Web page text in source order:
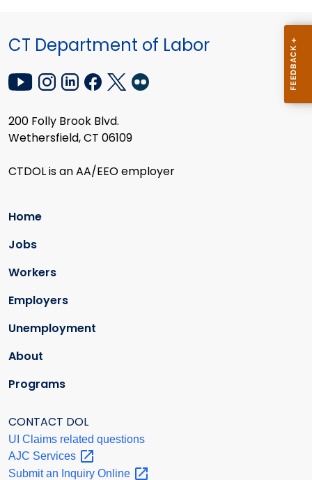
CT Department of Labor
200 Folly Brook Blvd.
Wethersfield, CT 06109
CTDOL is an AA/EEO employer
Home
Jobs
Workers
Employers
Unemployment
About
Programs
CONTACT DOL
UI Claims related questions
AJC Services
Submit an Inquiry Online